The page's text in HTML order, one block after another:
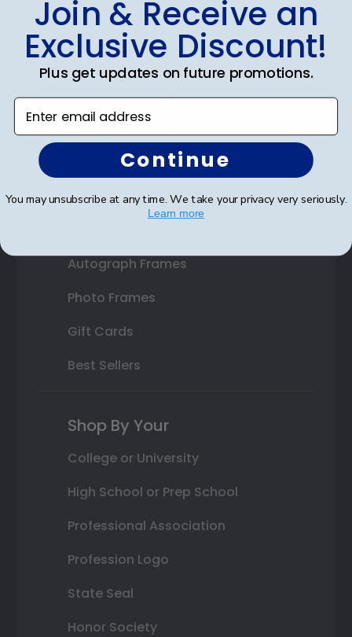
Diploma Frames
Certificate Frames
Double Document Frames
Custom Frames
Varsity Letter Frames
Autograph Frames
Photo Frames
Gift Cards
Best Sellers
Shop By Your
College or University
High School or Prep School
Professional Association
Profession Logo
State Seal
Honor Society
Join & Receive an
Exclusive Discount!
Plus get updates on future promotions.
Enter email address
Continue
You may unsubscribe at any time. We take your privacy very seriously.
Learn more